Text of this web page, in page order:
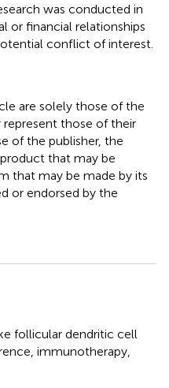
was conducted in
or financial relationships
conflict of interest.
are solely those of the
represent those of their
of the publisher, the
that may be
that may be made by its
or endorsed by the
follicular dendritic cell
immunotherapy